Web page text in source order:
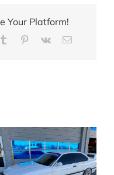
Your Platform!
Tumblr Pinterest
Vk Email